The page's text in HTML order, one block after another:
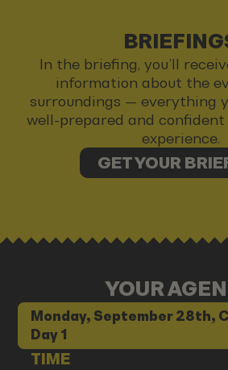
In the briefing, you’ll
information about the
surroundings — everything
well-prepared and
experience.
GET YOUR
YOUR
Monday, September 28th,
Day 1
TIME